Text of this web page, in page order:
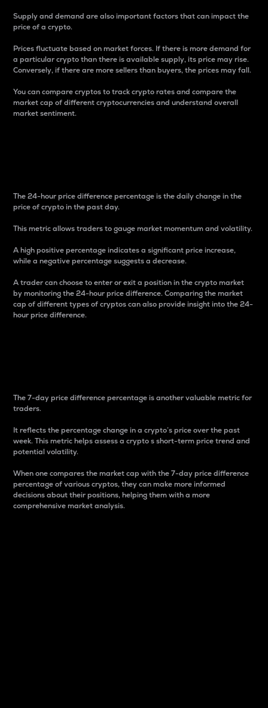
Supply and demand are also important factors that can impact the
price of a crypto.
Prices fluctuate based on market forces. If there is more demand for
a particular crypto than there is available supply, its price may rise.
Conversely, if there are more sellers than buyers, the prices may fall.
You can compare cryptos to track crypto rates and compare the
market cap of different cryptocurrencies and understand overall
market sentiment.
The 24-hour price difference percentage is the daily change in the
price of crypto in the past day.
This metric allows traders to gauge market momentum and volatility.
A high positive percentage indicates a significant price increase,
while a negative percentage suggests a decrease.
A trader can choose to enter or exit a position in the crypto market
by monitoring the 24-hour price difference. Comparing the market
cap of different types of cryptos can also provide insight into the 24-
hour price difference.
The 7-day price difference percentage is another valuable metric for
traders.
It reflects the percentage change in a crypto’s price over the past
week. This metric helps assess a crypto s short-term price trend and
potential volatility.
When one compares the market cap with the 7-day price difference
percentage of various cryptos, they can make more informed
decisions about their positions, helping them with a more
comprehensive market analysis.